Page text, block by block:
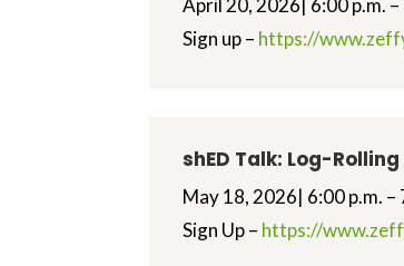
April 20, 2026| 6:00 p.m. –
Sign up – https://
shED Talk: Log-
May 18, 2026| 6:00 p.m. –
Sign Up – https://